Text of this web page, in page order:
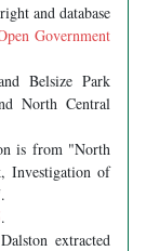
and database
Government
Belsize Park
North Central
is from "North
Investigation of
.
extracted